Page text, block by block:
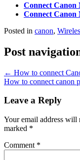
Connect
Connect
Posted in canon,
Post
← How to connect
How to connect canon
Leave a Reply
Your email address will
marked *
Comment *